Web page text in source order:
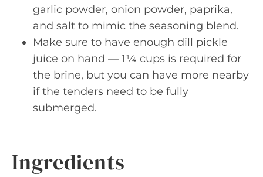
garlic powder, onion powder, paprika,
and salt to mimic the seasoning blend.
Make sure to have enough dill pickle
juice on hand — 1¼ cups is required for
the brine, but you can have more nearby
if the tenders need to be fully
submerged.
Ingredients